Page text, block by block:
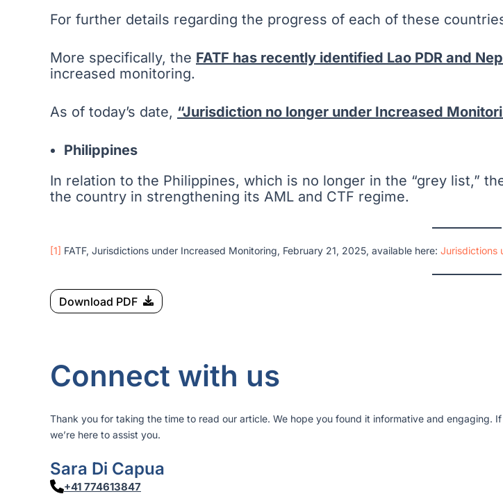
For further details regarding the progress of each of these
More specifically, the FATF has recently identified Lao PDR and
increased monitoring.
As of today’s date, “Jurisdiction no longer under Increased
Philippines
In relation to the Philippines, which is no longer in the “grey list,”
the country in strengthening its AML and CTF regime.
[1] FATF, Jurisdictions under Increased Monitoring, February 21, 2025, available here: Jurisdictions
Download PDF
Connect with us
Thank you for taking the time to read our article. We hope you found it informative and engaging.
we’re here to assist you.
Sara Di Capua
+41 774613847